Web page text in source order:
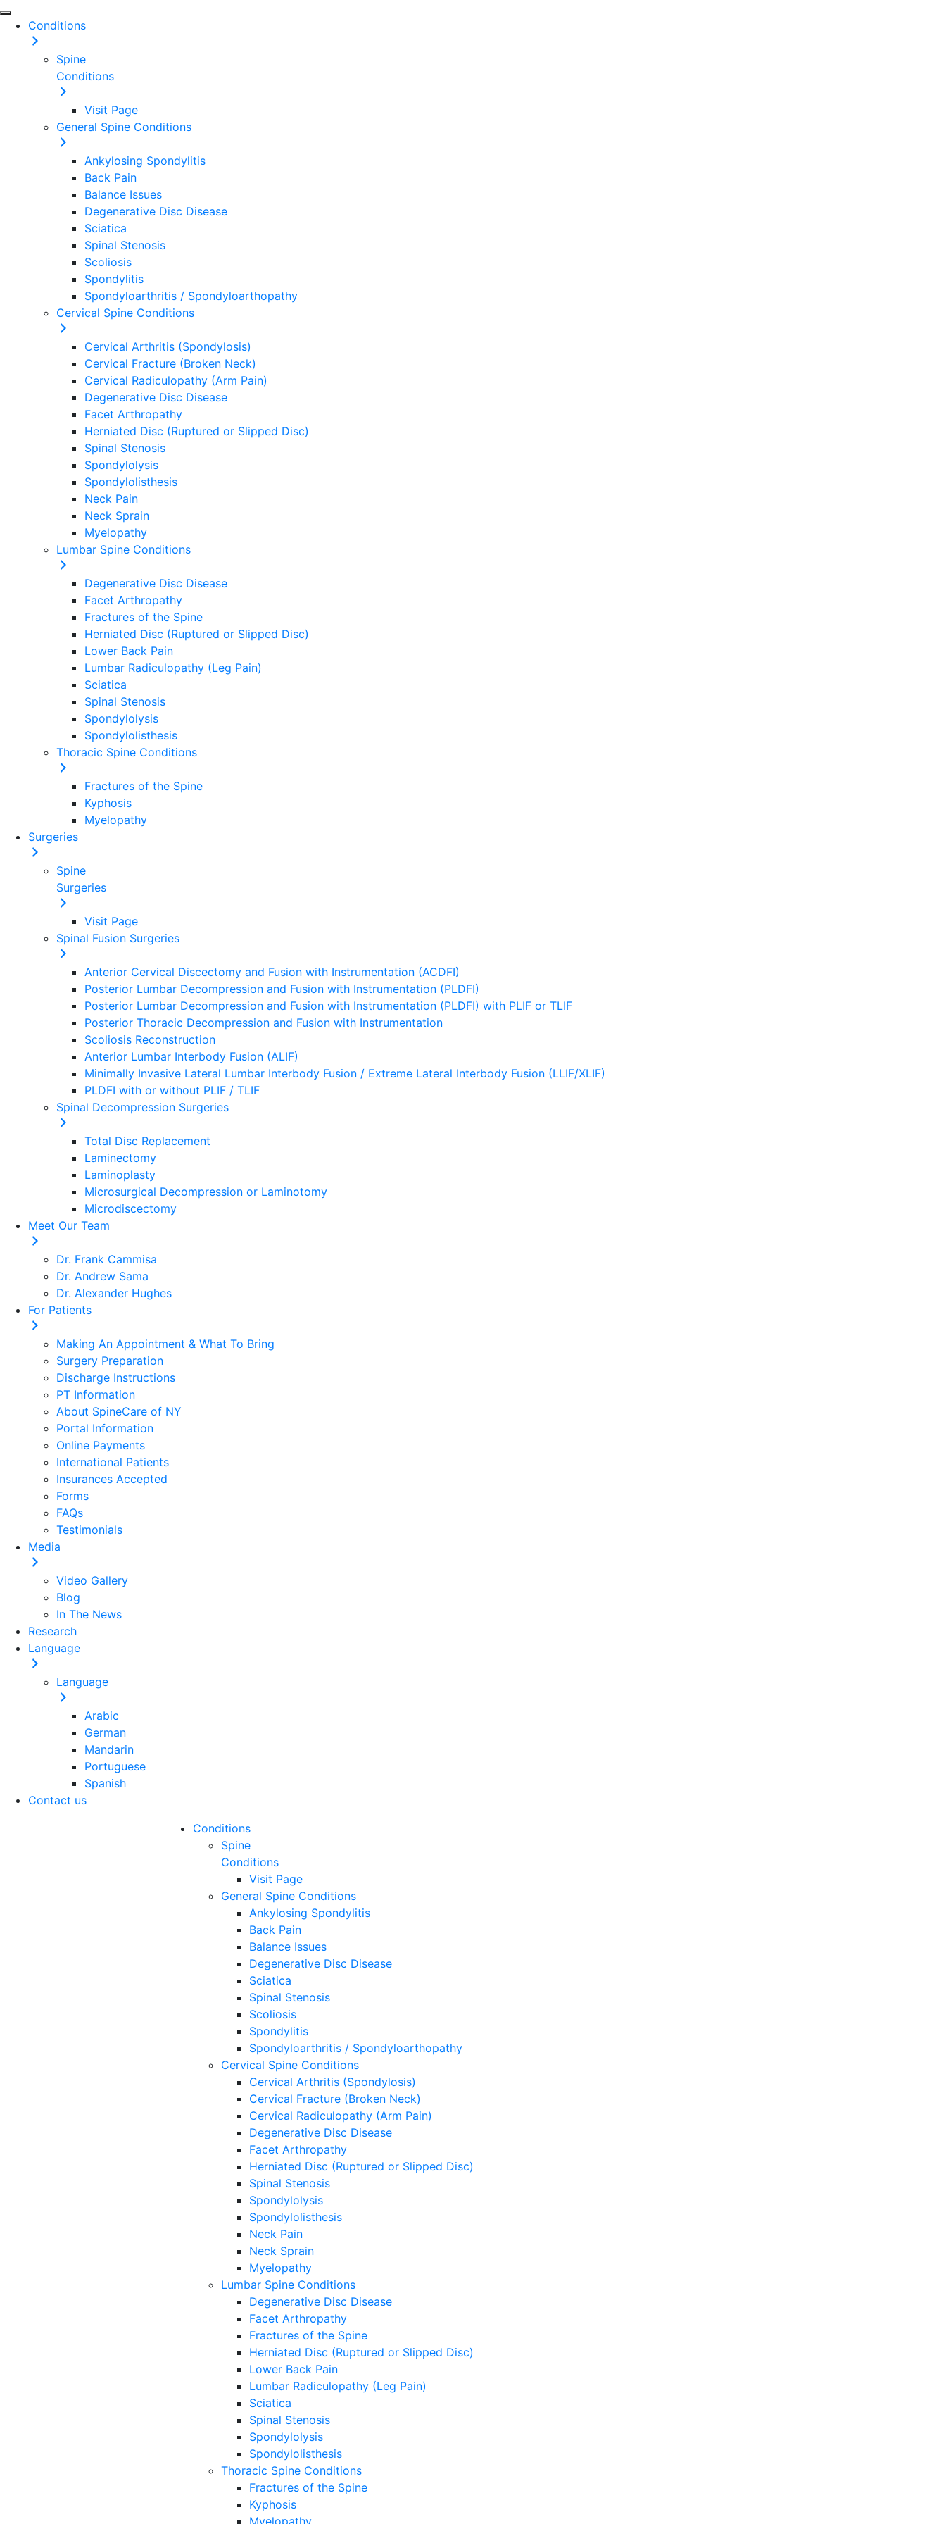
Conditions
Spine
Conditions
Visit Page
General Spine Conditions
Ankylosing Spondylitis
Back Pain
Balance Issues
Degenerative Disc Disease
Sciatica
Spinal Stenosis
Scoliosis
Spondylitis
Spondyloarthritis / Spondyloarthopathy
Cervical Spine Conditions
Cervical Arthritis (Spondylosis)
Cervical Fracture (Broken Neck)
Cervical Radiculopathy (Arm Pain)
Degenerative Disc Disease
Facet Arthropathy
Herniated Disc (Ruptured or Slipped Disc)
Spinal Stenosis
Spondylolysis
Spondylolisthesis
Neck Pain
Neck Sprain
Myelopathy
Lumbar Spine Conditions
Degenerative Disc Disease
Facet Arthropathy
Fractures of the Spine
Herniated Disc (Ruptured or Slipped Disc)
Lower Back Pain
Lumbar Radiculopathy (Leg Pain)
Sciatica
Spinal Stenosis
Spondylolysis
Spondylolisthesis
Thoracic Spine Conditions
Fractures of the Spine
Kyphosis
Myelopathy
Surgeries
Spine
Surgeries
Visit Page
Spinal Fusion Surgeries
Anterior Cervical Discectomy and Fusion with Instrumentation (ACDFI)
Posterior Lumbar Decompression and Fusion with Instrumentation (PLDFI)
Posterior Lumbar Decompression and Fusion with Instrumentation (PLDFI) with PLIF or TLIF
Posterior Thoracic Decompression and Fusion with Instrumentation
Scoliosis Reconstruction
Anterior Lumbar Interbody Fusion (ALIF)
Minimally Invasive Lateral Lumbar Interbody Fusion / Extreme Lateral Interbody Fusion (LLIF/XLIF)
PLDFI with or without PLIF / TLIF
Spinal Decompression Surgeries
Total Disc Replacement
Laminectomy
Laminoplasty
Microsurgical Decompression or Laminotomy
Microdiscectomy
Meet Our Team
Dr. Frank Cammisa
Dr. Andrew Sama
Dr. Alexander Hughes
For Patients
Making An Appointment & What To Bring
Surgery Preparation
Discharge Instructions
PT Information
About SpineCare of NY
Portal Information
Online Payments
International Patients
Insurances Accepted
Forms
FAQs
Testimonials
Media
Video Gallery
Blog
In The News
Research
Language
Language
Arabic
German
Mandarin
Portuguese
Spanish
Contact us
Conditions
Spine
Conditions
Visit Page
General Spine Conditions
Ankylosing Spondylitis
Back Pain
Balance Issues
Degenerative Disc Disease
Sciatica
Spinal Stenosis
Scoliosis
Spondylitis
Spondyloarthritis / Spondyloarthopathy
Cervical Spine Conditions
Cervical Arthritis (Spondylosis)
Cervical Fracture (Broken Neck)
Cervical Radiculopathy (Arm Pain)
Degenerative Disc Disease
Facet Arthropathy
Herniated Disc (Ruptured or Slipped Disc)
Spinal Stenosis
Spondylolysis
Spondylolisthesis
Neck Pain
Neck Sprain
Myelopathy
Lumbar Spine Conditions
Degenerative Disc Disease
Facet Arthropathy
Fractures of the Spine
Herniated Disc (Ruptured or Slipped Disc)
Lower Back Pain
Lumbar Radiculopathy (Leg Pain)
Sciatica
Spinal Stenosis
Spondylolysis
Spondylolisthesis
Thoracic Spine Conditions
Fractures of the Spine
Kyphosis
Myelopathy